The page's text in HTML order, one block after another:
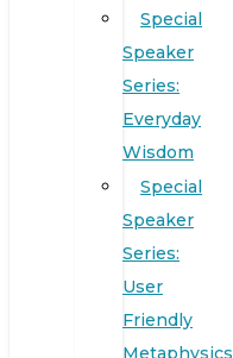
Special
Speaker
Series:
Everyday
Wisdom
Special
Speaker
Series:
User
Friendly
Metaphysics